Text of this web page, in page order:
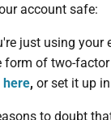
account safe:
just using your
of two-
here, or set it up in
to doubt